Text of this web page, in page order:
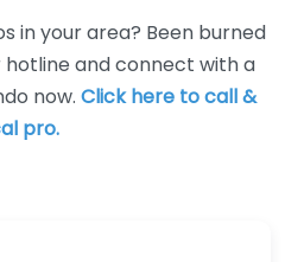
in your area? Been burned
and connect with a
now. Click here to call &
pro.